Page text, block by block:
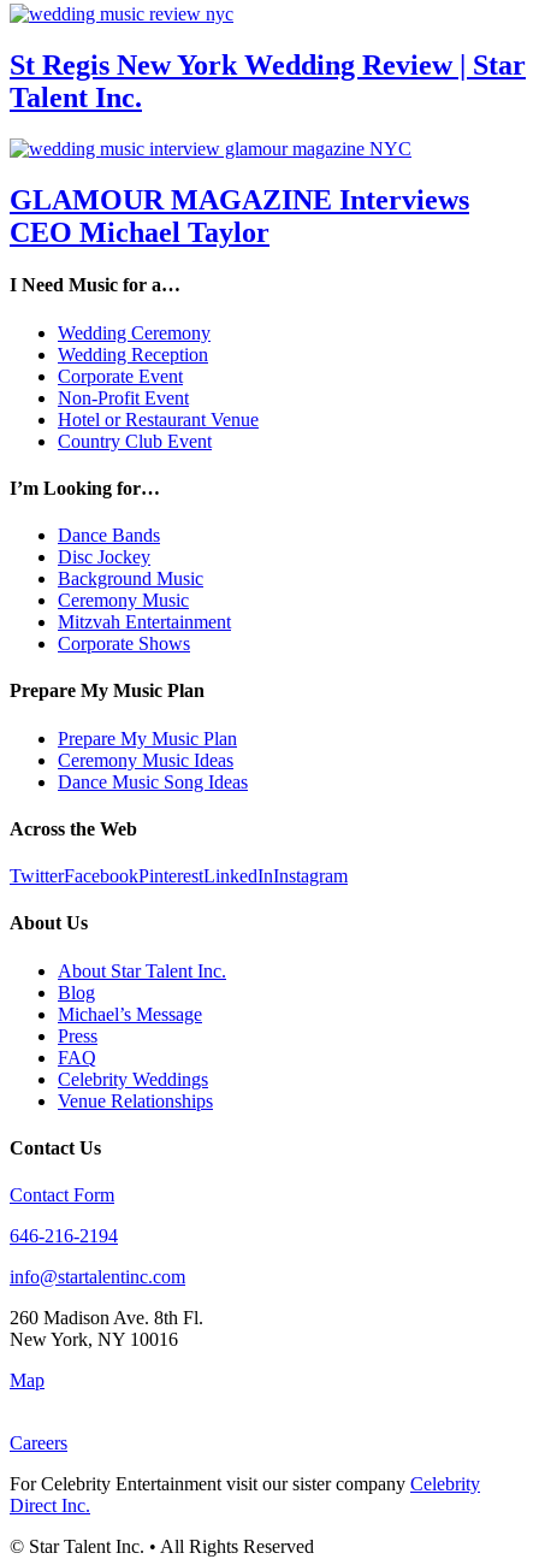
St Regis New York Wedding Review | Star
Talent Inc.
GLAMOUR MAGAZINE Interviews
CEO Michael Taylor
I Need Music for a…
Wedding Ceremony
Wedding Reception
Corporate Event
Non-Profit Event
Hotel or Restaurant Venue
Country Club Event
I’m Looking for…
Dance Bands
Disc Jockey
Background Music
Ceremony Music
Mitzvah Entertainment
Corporate Shows
Prepare My Music Plan
Prepare My Music Plan
Ceremony Music Ideas
Dance Music Song Ideas
Across the Web
TwitterFacebookPinterestLinkedInInstagram
About Us
About Star Talent Inc.
Blog
Michael’s Message
Press
FAQ
Celebrity Weddings
Venue Relationships
Contact Us
Contact Form
646-216-2194
info@startalentinc.com
260 Madison Ave. 8th Fl.
New York, NY 10016
Map
Careers
For Celebrity Entertainment visit our sister company Celebrity
Direct Inc.
© Star Talent Inc. • All Rights Reserved